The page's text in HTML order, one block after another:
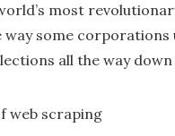
most
way some
all the way
web scraping